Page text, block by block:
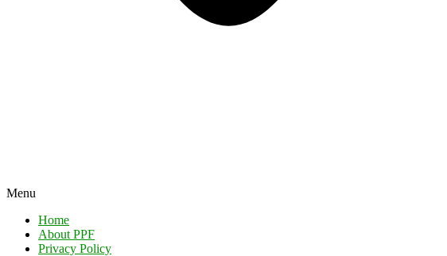
Menu
Home
About PPF
Privacy Policy